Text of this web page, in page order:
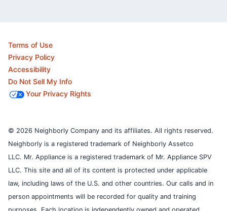
Terms of Use
Privacy Policy
Accessibility
Do Not Sell My Info
Your Privacy Rights
© 2026 Neighborly Company and its affiliates. All rights reserved.
Neighborly is a registered trademark of Neighborly Assetco
LLC. Mr. Appliance is a registered trademark of Mr. Appliance SPV
LLC. This site and all of its content is protected under applicable
law, including laws of the U.S. and other countries. Our calls and in
person appointments will be recorded for quality and training